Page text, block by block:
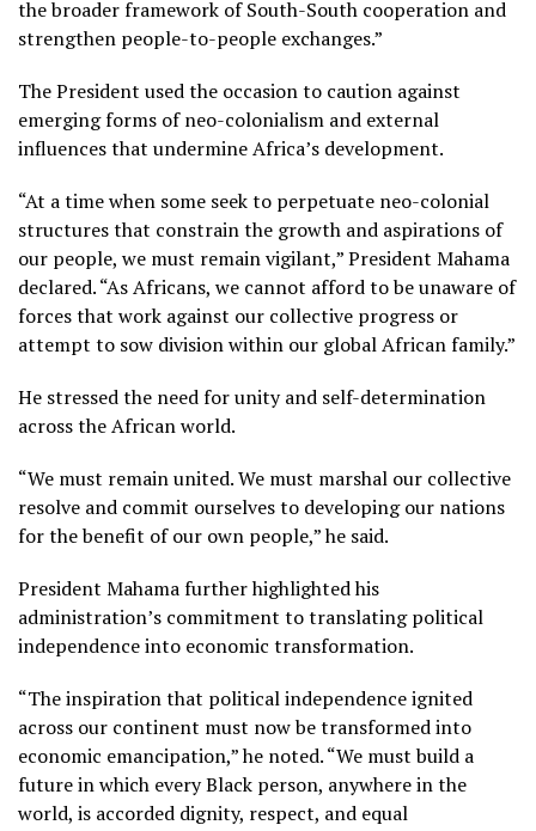
the broader framework of South-South cooperation and
strengthen people-to-people exchanges.”
The President used the occasion to caution against
emerging forms of neo-colonialism and external
influences that undermine Africa’s development.
“At a time when some seek to perpetuate neo-colonial
structures that constrain the growth and aspirations of
our people, we must remain vigilant,” President Mahama
declared. “As Africans, we cannot afford to be unaware of
forces that work against our collective progress or
attempt to sow division within our global African family.”
He stressed the need for unity and self-determination
across the African world.
“We must remain united. We must marshal our collective
resolve and commit ourselves to developing our nations
for the benefit of our own people,” he said.
President Mahama further highlighted his
administration’s commitment to translating political
independence into economic transformation.
“The inspiration that political independence ignited
across our continent must now be transformed into
economic emancipation,” he noted. “We must build a
future in which every Black person, anywhere in the
world, is accorded dignity, respect, and equal